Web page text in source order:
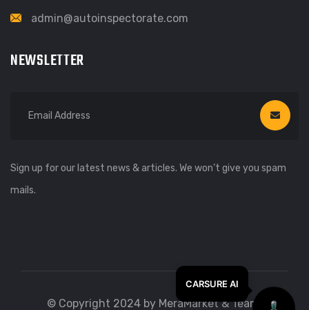
admin@autoinspectorate.com
NEWSLETTER
Sign up for our latest news & articles. We won’t give you spam
mails.
© Copyright 2024 by MeraMarket & Team.